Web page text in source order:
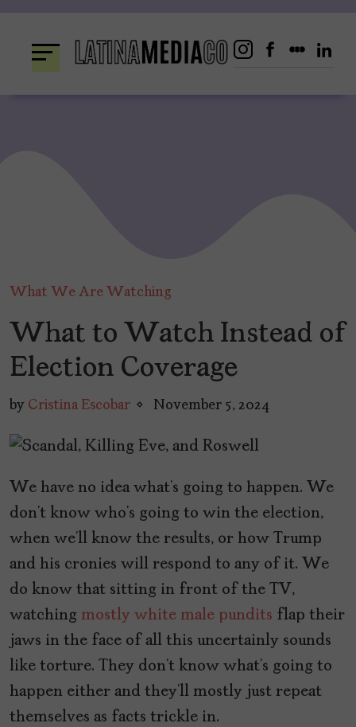
content
What We Are Watching
What to Watch Instead of
Election Coverage
by Cristina Escobar November 5, 2024
We have no idea what’s going to happen. We
don’t know who’s going to win the election,
when we’ll know the results, or how Trump
and his cronies will respond to any of it. We
do know that sitting in front of the TV,
watching mostly white male pundits flap their
jaws in the face of all this uncertainly sounds
like torture. They don’t know what’s going to
happen either and they’ll mostly just repeat
themselves as facts trickle in.